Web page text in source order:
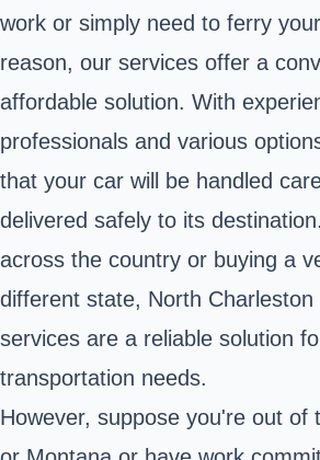
work or simply need to ferry
reason, our services offer a
affordable solution. With
professionals and various
that your car will be handled
delivered safely to its
across the country or buying a
different state, North
services are a reliable solution
transportation needs.
However, suppose you're out of